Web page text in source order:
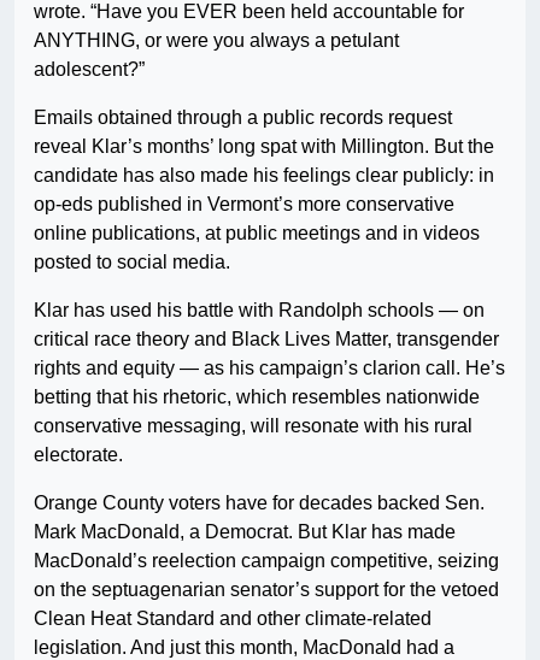
wrote. “Have you EVER been held accountable for
ANYTHING, or were you always a petulant
adolescent?”
Emails obtained through a public records request
reveal Klar’s months’ long spat with Millington. But the
candidate has also made his feelings clear publicly: in
op-eds published in Vermont’s more conservative
online publications, at public meetings and in videos
posted to social media.
Klar has used his battle with Randolph schools — on
critical race theory and Black Lives Matter, transgender
rights and equity — as his campaign’s clarion call. He’s
betting that his rhetoric, which resembles nationwide
conservative messaging, will resonate with his rural
electorate.
Orange County voters have for decades backed Sen.
Mark MacDonald, a Democrat. But Klar has made
MacDonald’s reelection campaign competitive, seizing
on the septuagenarian senator’s support for the vetoed
Clean Heat Standard and other climate-related
legislation. And just this month, MacDonald had a